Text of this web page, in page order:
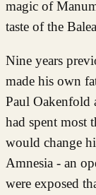
magic of
taste of the
Nine years
made his own
Paul
had spent most
would change
Amnesia - an
were exposed